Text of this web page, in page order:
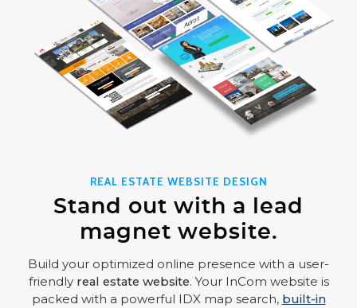
REAL ESTATE WEBSITE DESIGN
Stand out with a lead
magnet website.
Build your optimized online presence with a user-
friendly real estate website. Your InCom website is
packed with a powerful IDX map search, built-in